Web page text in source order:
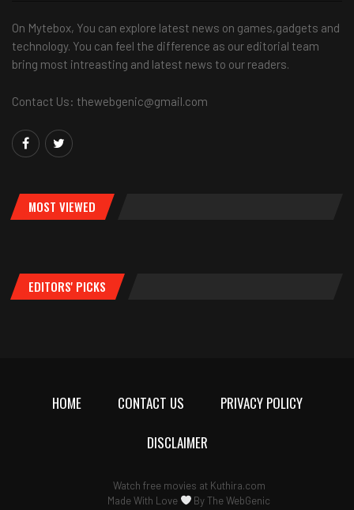
On Mytebox, You can explore latest news on games,gadgets and
technology. You can feel the difference as our editorial team
bring most intreasting and latest news to our readers.
Contact Us: thewebgenic@gmail.com
MOST VIEWED
EDITORS' PICKS
HOME CONTACT US
PRIVACY POLICY
DISCLAIMER
Watch free movies at Kuthira.com
Made With Love
ByThe WebGenic